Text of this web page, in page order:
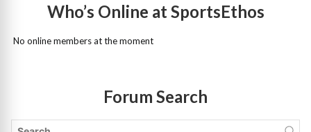
Who’s Online at SportsEthos
No online members at the moment
Forum Search